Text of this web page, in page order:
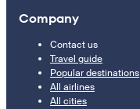
Company
Contact us
Travel guide
Popular destinations
All airlines
All cities